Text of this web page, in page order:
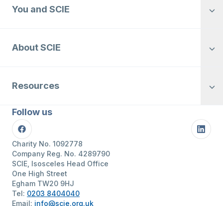
You and SCIE
About SCIE
Resources
Follow us
Facebook
Charity No. 1092778
Company Reg. No. 4289790
SCIE, Isosceles Head Office
One High Street
Egham TW20 9HJ
Tel: 0203 8404040
Email: info@scie.org.uk